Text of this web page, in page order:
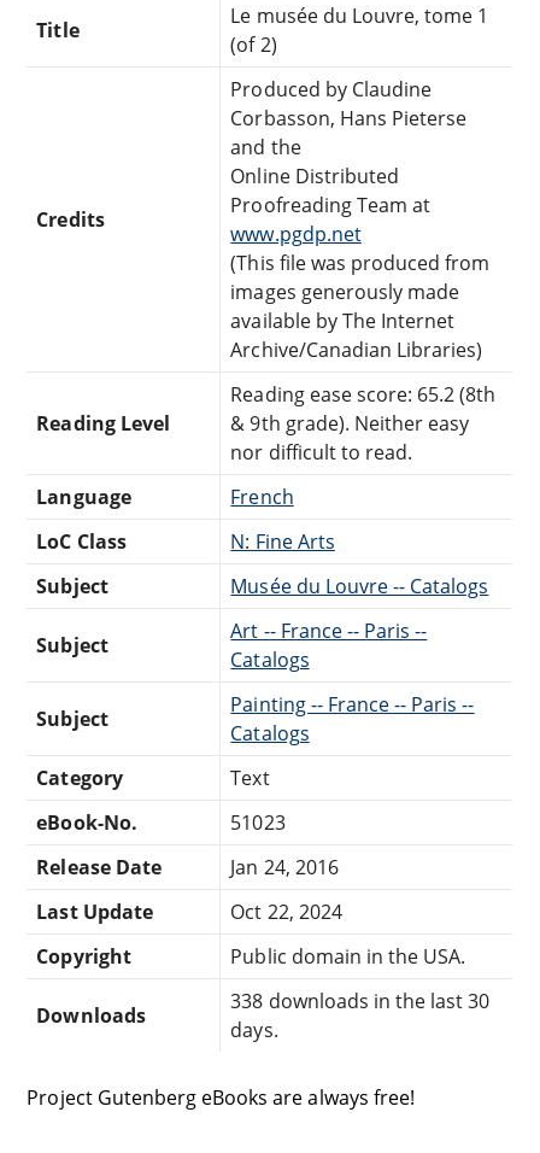
Title
Le musée du Louvre, tome 1
(of 2)
Credits
Produced by Claudine
Corbasson, Hans Pieterse
and the
Online Distributed
Proofreading Team at
www.pgdp.net
(This file was produced from
images generously made
available by The Internet
Archive/Canadian Libraries)
Reading Level
Reading ease score: 65.2 (8th
& 9th grade). Neither easy
nor difficult to read.
Language
French
LoC Class
N: Fine Arts
Subject
Musée du Louvre -- Catalogs
Subject
Art -- France -- Paris --
Catalogs
Subject
Painting -- France -- Paris --
Catalogs
Category
Text
eBook-No.
51023
Release Date
Jan 24, 2016
Last Update
Oct 22, 2024
Copyright
Public domain in the USA.
Downloads
338 downloads in the last 30
days.
Project Gutenberg eBooks are always free!